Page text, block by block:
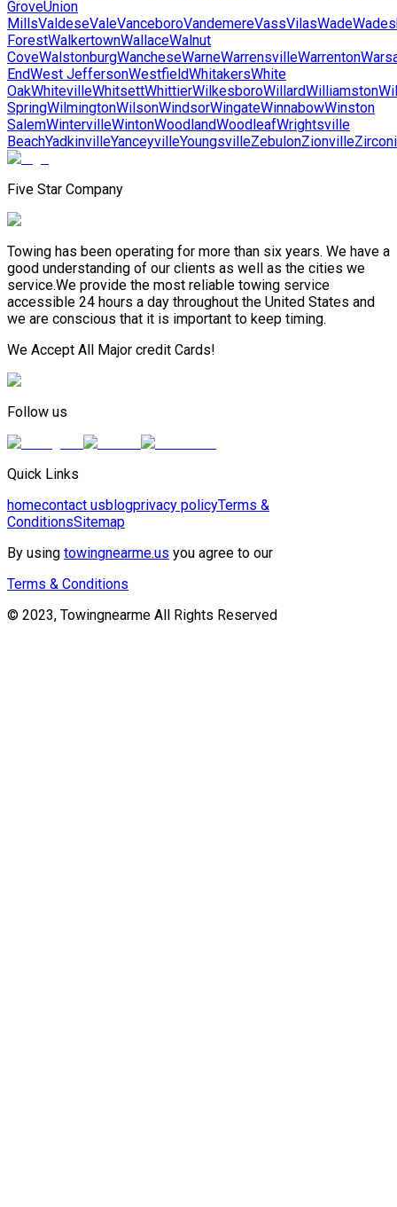
GroveUnion
MillsValdeseValeVanceboroVandemereVassVilasWade
ForestWalkertownWallaceWalnut
CoveWalstonburgWancheseWarneWarrensvilleWarrenton
EndWest JeffersonWestfieldWhitakersWhite
OakWhitevilleWhitsettWhittierWilkesboroWillardWilliamston
SpringWilmingtonWilsonWindsorWingateWinnabowWinston
SalemWintervilleWintonWoodlandWoodleafWrightsville
BeachYadkinvilleYanceyvilleYoungsvilleZebulonZionville
Five Star Company
Towing has been operating for more than six years. We have a
good understanding of our clients as well as the cities we
service.We provide the most reliable towing service
accessible 24 hours a day throughout the United States and
we are conscious that it is important to keep timing.
We Accept All Major credit Cards!
Follow us
Quick Links
homecontact usblogprivacy policyTerms &
ConditionsSitemap
By using towingnearme.us you agree to our
Terms & Conditions
© 2023, Towingnearme All Rights Reserved